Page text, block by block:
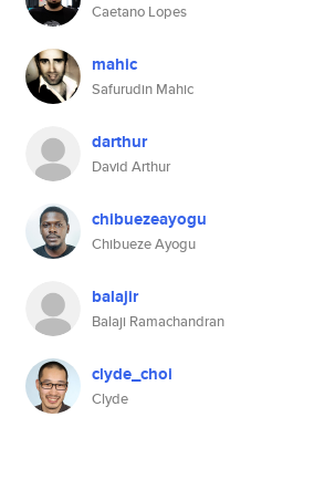
Caetano Lopes
mahic
Safurudin Mahic
darthur
David Arthur
chibuezeayogu
Chibueze Ayogu
balajir
Balaji Ramachandran
clyde_choi
Clyde